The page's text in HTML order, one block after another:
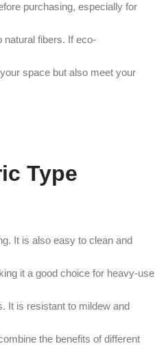
purchasing, especially for
natural fibers. If eco-
space but also meet your
Type
It is also easy to clean and
it a good choice for heavy-use
It is resistant to mildew and
the benefits of different